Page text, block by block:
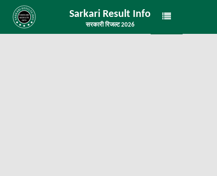
Sarkari Result Info
सरकारी रिजल्ट 2026